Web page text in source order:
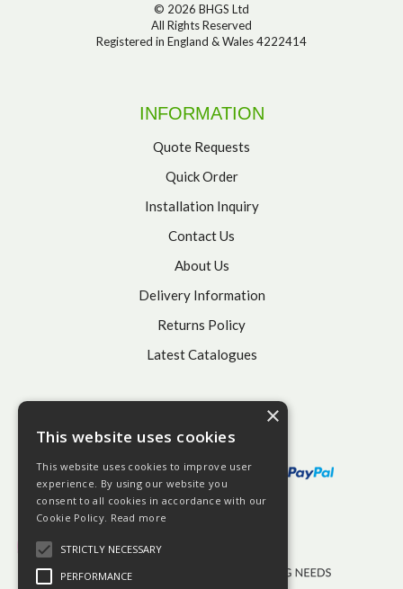
© 2026 BHGS Ltd
All Rights Reserved
Registered in England & Wales 4222414
INFORMATION
Quote Requests
Quick Order
Installation Inquiry
Contact Us
About Us
Delivery Information
Returns Policy
Latest Catalogues
×
This website uses cookies
This website uses cookies to improve user
experience. By using our website you
consent to all cookies in accordance with our
Cookie Policy. Read more
STRICTLY NECESSARY
PERFORMANCE